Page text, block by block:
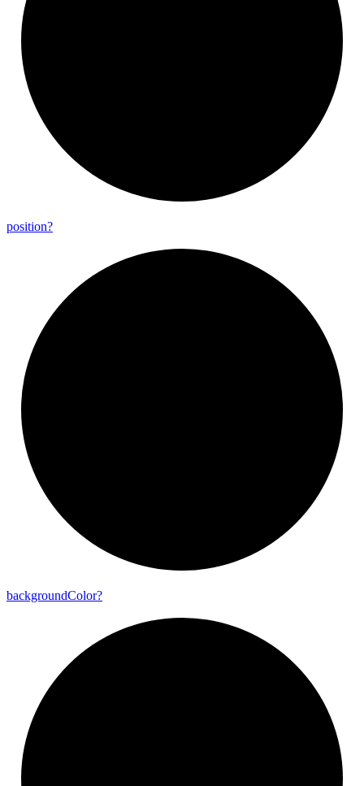
position?
backgroundColor?